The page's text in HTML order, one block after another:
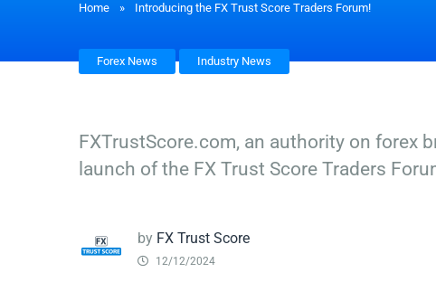
Home » Introducing the FX Trust Score Traders Forum!
Forex News Industry News
FXTrustScore.com, an authority on forex
launch of the FX Trust Score Traders
by FX Trust Score
12/12/2024